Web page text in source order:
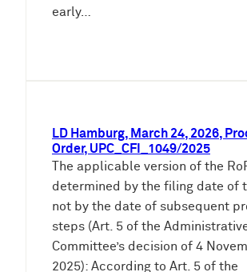
early…
LD Hamburg, March 24, 2026,
Order, UPC_CFI_1049/2025
The applicable version of the
determined by the filing date of
not by the date of subsequent
steps (Art. 5 of the
Committee’s decision of 4
2025): According to Art. 5 of the